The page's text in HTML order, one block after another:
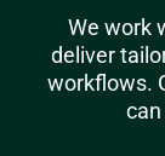
We work
deliver
workflows.